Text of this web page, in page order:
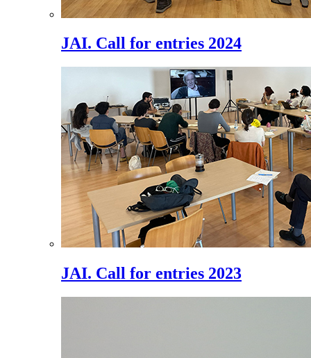
JAI. Call for entries 2024
JAI. Call for entries 2023